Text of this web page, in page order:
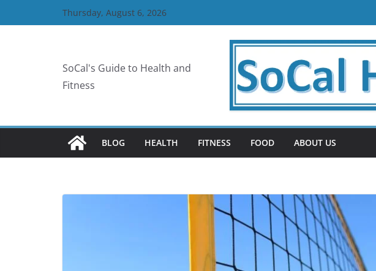
to
Thursday, August 6, 2026
SoCal's Guide to Health and
Fitness
BLOG HEALTH FITNESS FOOD ABOUT US